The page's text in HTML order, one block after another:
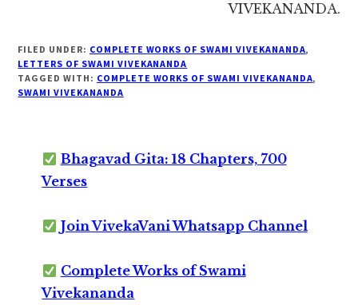
VIVEKANANDA.
FILED UNDER: COMPLETE WORKS OF SWAMI VIVEKANANDA,
LETTERS OF SWAMI VIVEKANANDA
TAGGED WITH: COMPLETE WORKS OF SWAMI VIVEKANANDA,
SWAMI VIVEKANANDA
Bhagavad Gita: 18 Chapters, 700
Verses
Join VivekaVani Whatsapp Channel
Complete Works of Swami
Vivekananda